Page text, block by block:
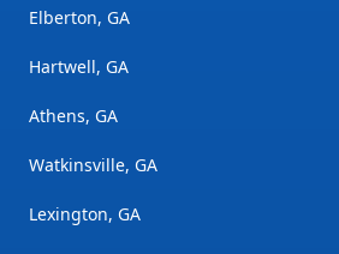
Elberton, GA
Hartwell, GA
Athens, GA
Watkinsville, GA
Lexington, GA